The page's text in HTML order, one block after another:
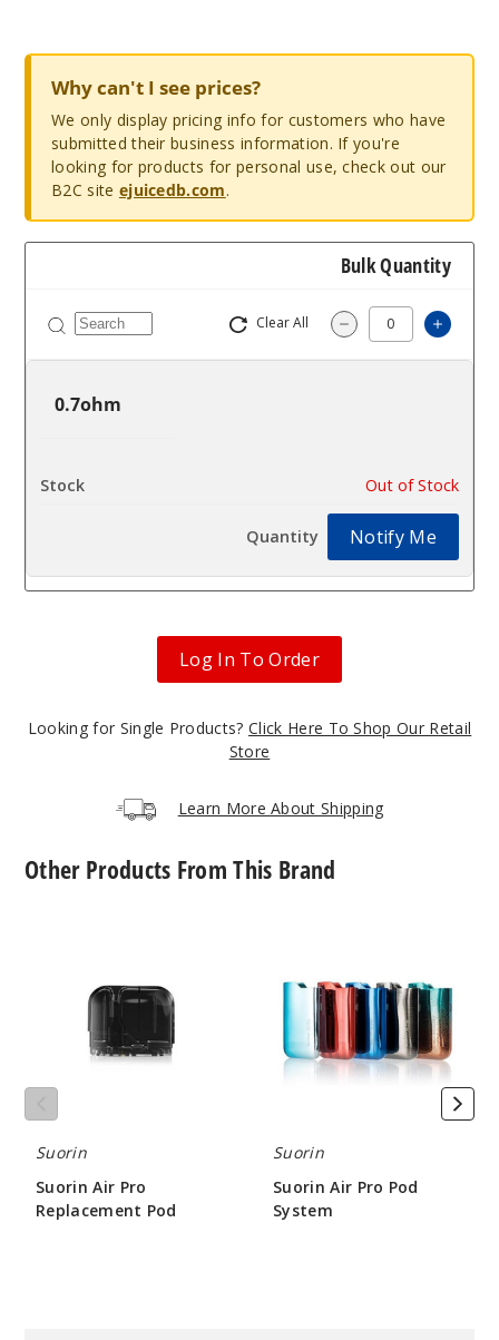
Why can't I see prices?
We only display pricing info for customers who have
submitted their business information. If you're
looking for products for personal use, check out our
B2C site ejuicedb.com.
Bulk Quantity
Clear All Decrease
0.7ohm
Out of Stock
Notify Me
Log In To Order
Looking for Single Products? Click Here To Shop Our Retail
Store
Learn More About Shipping
Other Products From This Brand
Replacement
Suorin
Suorin Air Pro
Replacement Pod
Pod
System
Suorin
Suorin Air Pro Pod
System